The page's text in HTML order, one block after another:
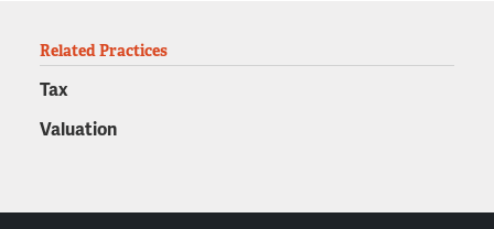
Related Practices
Tax
Valuation